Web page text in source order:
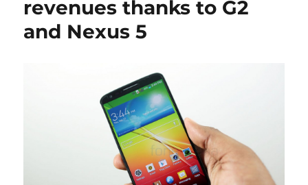
revenues thanks to G2
and Nexus 5